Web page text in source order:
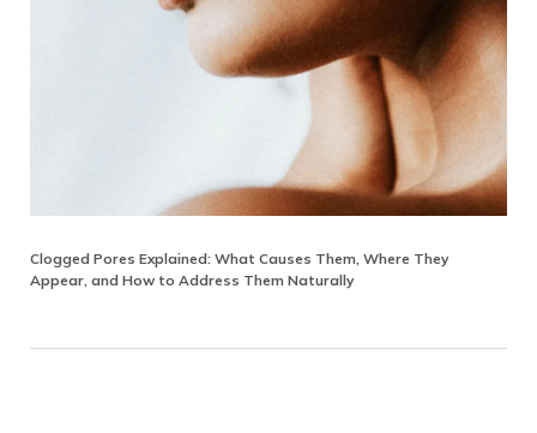
Clogged Pores Explained: What Causes Them, Where They
Appear, and How to Address Them Naturally